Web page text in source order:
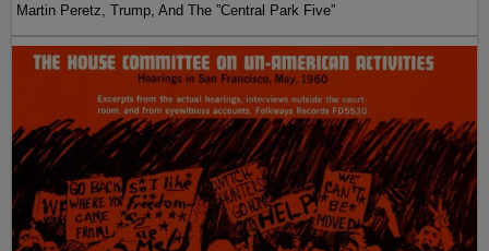
Martin Peretz, Trump, And The ”Central Park Five”